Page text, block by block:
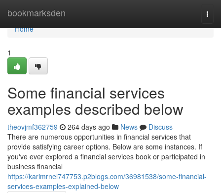
bookmarksden
Home
Home
1
Some financial services
examples described below
theovjmf362759 264 days ago News
Discuss
There are numerous opportunities in financial services that
provide satisfying career options. Below are some instances. If
you've ever explored a financial services book or participated in
business financial
https://karimrnel747753.p2blogs.com/36981538/some-financial-
services-examples-explained-below